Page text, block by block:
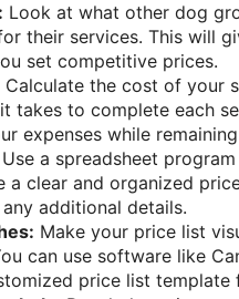
Look at what other dog
their services. This will
set competitive prices.
Calculate the cost of your
takes to complete each
expenses while
Use a spreadsheet
a clear and organized
additional details.
Make your price list
can use software like
price list template